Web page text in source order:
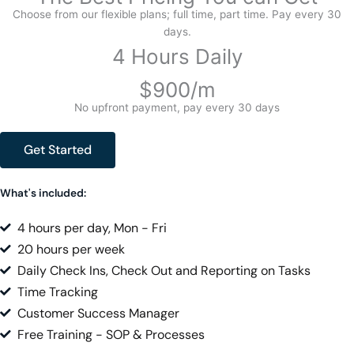
Choose from our flexible plans; full time, part time. Pay every 30
days.
4 Hours Daily
$900/m
No upfront payment, pay every 30 days
Get Started
What's included:
4 hours per day, Mon - Fri
20 hours per week
Daily Check Ins, Check Out and Reporting on Tasks
Time Tracking
Customer Success Manager
Free Training - SOP & Processes